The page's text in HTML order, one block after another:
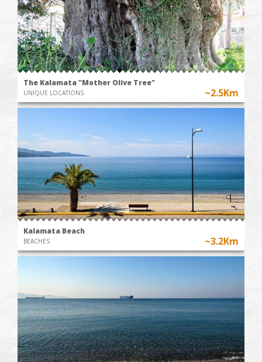
The Kalamata "Mother Olive Tree"
UNIQUE LOCATIONS ~2.5Km
Kalamata Beach
BEACHES ~3.2Km